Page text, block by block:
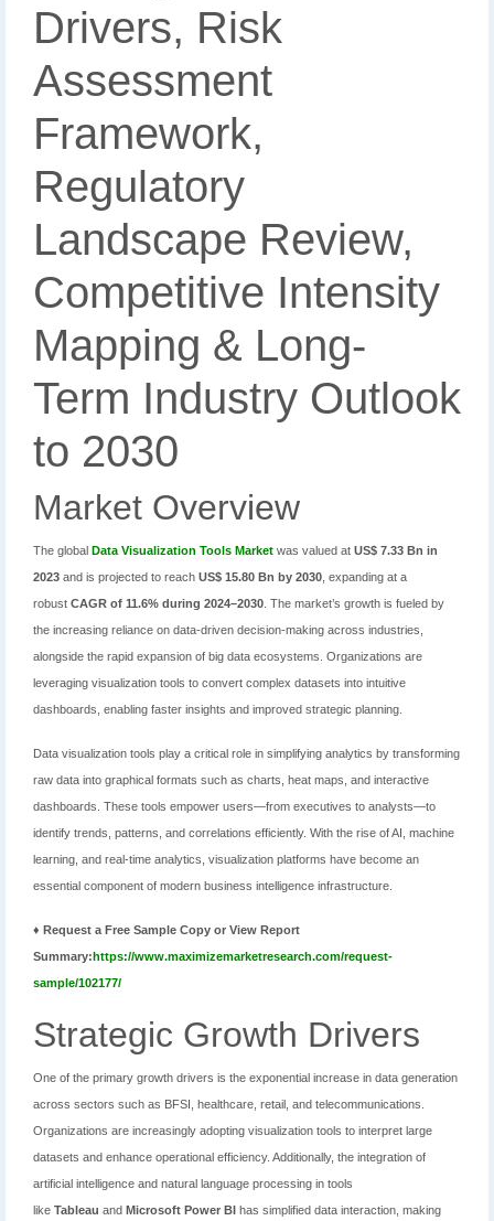
Drivers, Risk
Assessment
Framework,
Regulatory
Landscape Review,
Competitive Intensity
Mapping & Long-
Term Industry Outlook
to 2030
Market Overview
The global Data Visualization Tools Market was valued at US$ 7.33 Bn in
2023 and is projected to reach US$ 15.80 Bn by 2030 , expanding at a
robust CAGR of 11.6% during 2024–2030 . The market’s growth is fueled by
the increasing reliance on data-driven decision-making across industries,
alongside the rapid expansion of big data ecosystems. Organizations are
leveraging visualization tools to convert complex datasets into intuitive
dashboards, enabling faster insights and improved strategic planning.
Data visualization tools play a critical role in simplifying analytics by transforming
raw data into graphical formats such as charts, heat maps, and interactive
dashboards. These tools empower users—from executives to analysts—to
identify trends, patterns, and correlations efficiently. With the rise of AI, machine
learning, and real-time analytics, visualization platforms have become an
essential component of modern business intelligence infrastructure.
♦ Request a Free Sample Copy or View Report
Summary:https://www.maximizemarketresearch.com/request-
sample/102177/
Strategic Growth Drivers
One of the primary growth drivers is the exponential increase in data generation
across sectors such as BFSI, healthcare, retail, and telecommunications.
Organizations are increasingly adopting visualization tools to interpret large
datasets and enhance operational efficiency. Additionally, the integration of
artificial intelligence and natural language processing in tools
like Tableau and Microsoft Power BI has simplified data interaction, making